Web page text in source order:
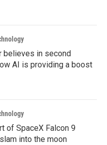
believes in second
AI is providing a boost
of SpaceX Falcon 9
into the moon